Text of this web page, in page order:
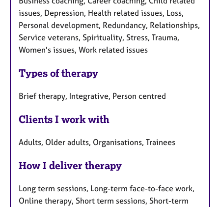
issues, Depression, Health related issues, Loss,
Personal development, Redundancy, Relationships,
Service veterans, Spirituality, Stress, Trauma,
Women's issues, Work related issues
Types of therapy
Brief therapy, Integrative, Person centred
Clients I work with
Adults, Older adults, Organisations, Trainees
How I deliver therapy
Long term sessions, Long-term face-to-face work,
Online therapy, Short term sessions, Short-term